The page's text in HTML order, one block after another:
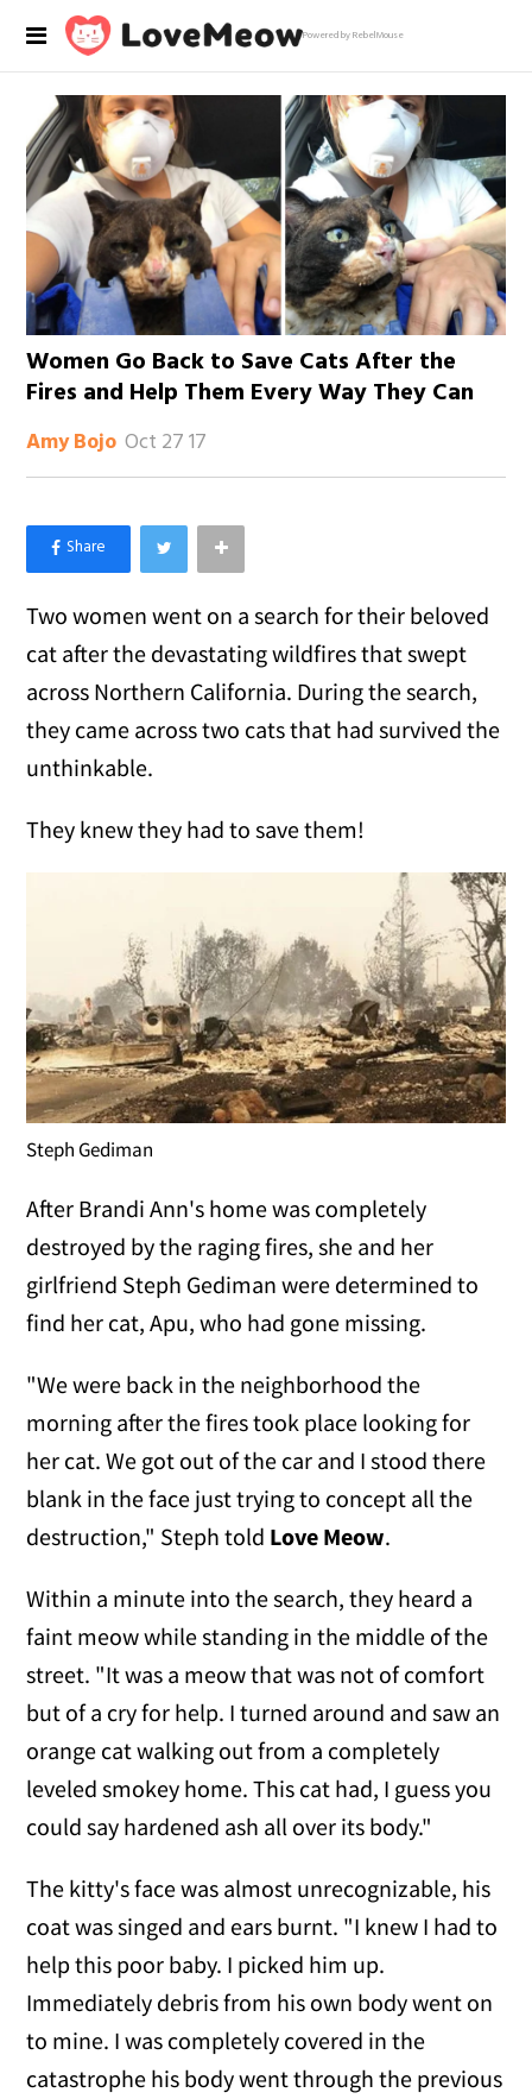
Powered by RebelMouse
Women Go Back to Save Cats After the
Fires and Help Them Every Way They Can
Amy Bojo Oct 27 17
×
Like Love Meow on Facebook
Two women went on a search for their beloved
cat after the devastating wildfires that swept
across Northern California. During the search,
they came across two cats that had survived the
unthinkable.
They knew they had to save them!
Steph Gediman
After Brandi Ann's home was completely
destroyed by the raging fires, she and her
girlfriend Steph Gediman were determined to
find her cat, Apu, who had gone missing.
"We were back in the neighborhood the
morning after the fires took place looking for
her cat. We got out of the car and I stood there
blank in the face just trying to concept all the
destruction," Steph told Love Meow.
Within a minute into the search, they heard a
faint meow while standing in the middle of the
street. "It was a meow that was not of comfort
but of a cry for help. I turned around and saw an
orange cat walking out from a completely
leveled smokey home. This cat had, I guess you
could say hardened ash all over its body."
The kitty's face was almost unrecognizable, his
coat was singed and ears burnt. "I knew I had to
help this poor baby. I picked him up.
Immediately debris from his own body went on
to mine. I was completely covered in the
catastrophe his body went through the previous